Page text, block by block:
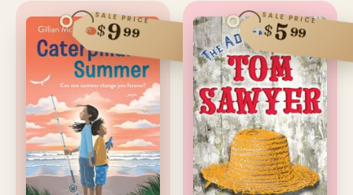
SALE PRICE
$999
SALE PRICE
$599